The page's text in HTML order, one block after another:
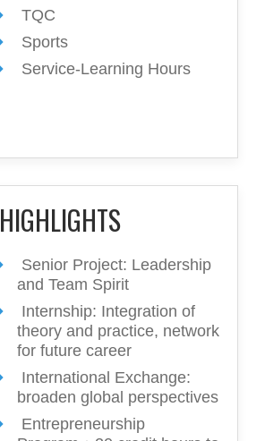
TQC
Sports
Service-Learning Hours
HIGHLIGHTS
Senior Project: Leadership
and Team Spirit
Internship: Integration of
theory and practice, network
for future career
International Exchange:
broaden global perspectives
Entrepreneurship